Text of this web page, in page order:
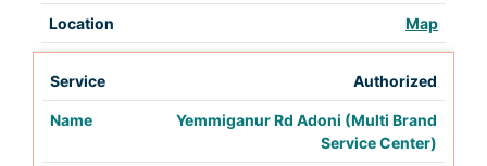
Map
Authorized
Yemmiganur Rd Adoni (Multi Brand
Service Center)